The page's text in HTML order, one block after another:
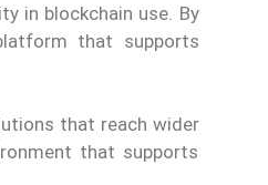
in blockchain use. By
that supports
that reach wider
that supports